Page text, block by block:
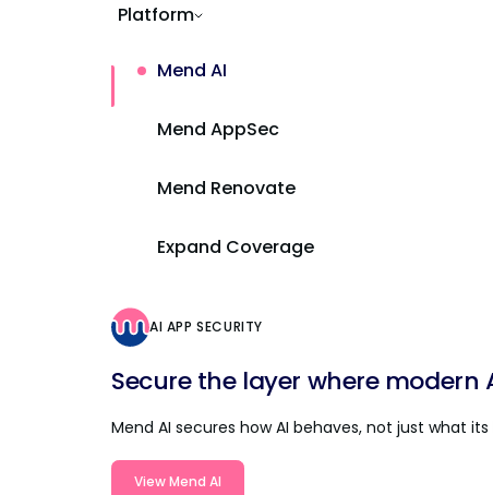
Platform
Mend AI
Mend AppSec
Mend Renovate
Expand Coverage
AI APP SECURITY
Secure the layer where modern
Mend AI secures how AI behaves, not just what
View Mend AI